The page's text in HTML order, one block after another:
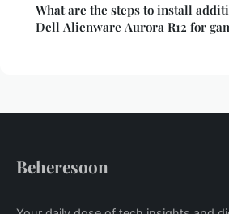
What are the steps to install
Dell Alienware Aurora R12 for
Beheresoon